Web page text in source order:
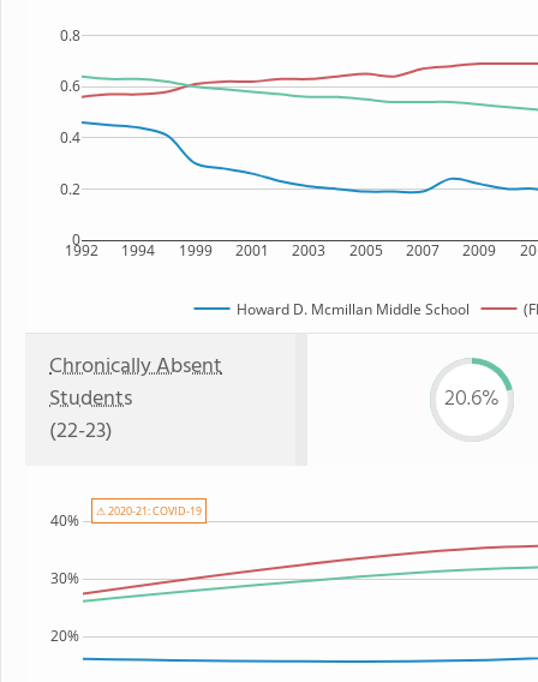
1992 1994 1999 2001 2003 2005 2007 2009
0
0.2
0.4
0.6
0.8
Howard D. Mcmillan Middle School
Chronically Absent
Students
(22-23)
20.6%
20%
30%
40% ⚠ 2020-21: COVID-19